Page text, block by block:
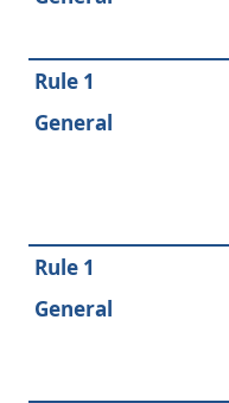
Rule 1
General
Rule 1
General